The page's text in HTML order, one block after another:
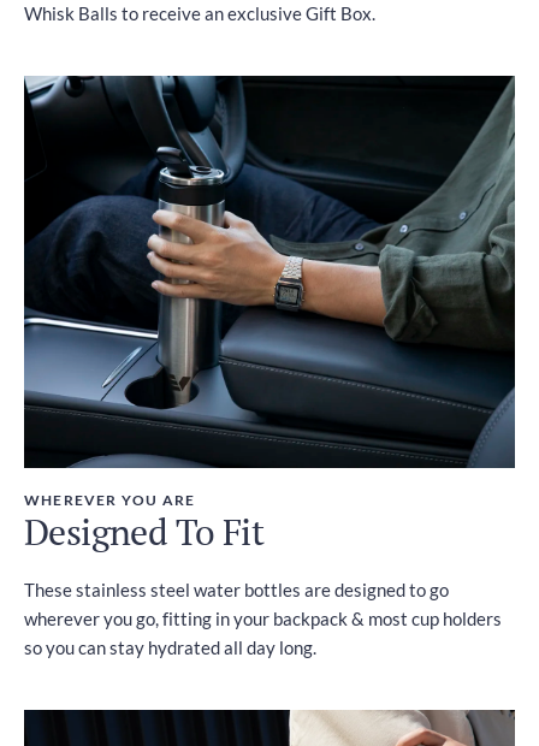
Whisk Balls to receive an exclusive Gift Box.
WHEREVER YOU ARE
Designed To Fit
These stainless steel water bottles are designed to go
wherever you go, fitting in your backpack & most cup holders
so you can stay hydrated all day long.